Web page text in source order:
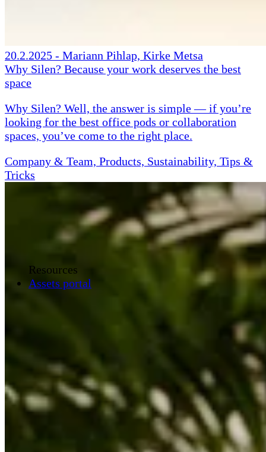
Resources
Assets portal
20.2.2025 - Mariann Pihlap, Kirke Metsa
Why Silen? Because your work deserves the best
space
Why Silen? Well, the answer is simple — if you’re
looking for the best office pods or collaboration
spaces, you’ve come to the right place.
Company & Team, Products, Sustainability, Tips &
Tricks